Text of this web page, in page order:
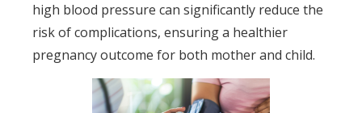
high blood pressure can significantly reduce the
risk of complications, ensuring a healthier
pregnancy outcome for both mother and child.